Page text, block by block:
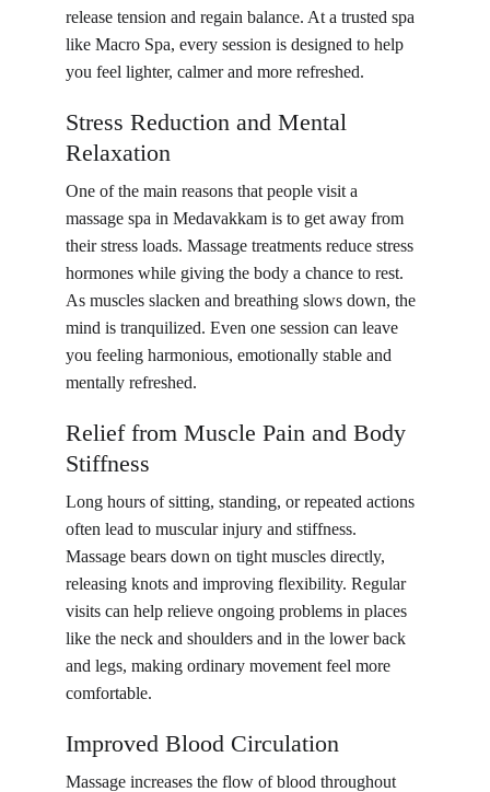
release tension and regain balance. At a trusted spa
like Macro Spa, every session is designed to help
you feel lighter, calmer and more refreshed.
Stress Reduction and Mental
Relaxation
One of the main reasons that people visit a
massage spa in Medavakkam is to get away from
their stress loads. Massage treatments reduce stress
hormones while giving the body a chance to rest.
As muscles slacken and breathing slows down, the
mind is tranquilized. Even one session can leave
you feeling harmonious, emotionally stable and
mentally refreshed.
Relief from Muscle Pain and Body
Stiffness
Long hours of sitting, standing, or repeated actions
often lead to muscular injury and stiffness.
Massage bears down on tight muscles directly,
releasing knots and improving flexibility. Regular
visits can help relieve ongoing problems in places
like the neck and shoulders and in the lower back
and legs, making ordinary movement feel more
comfortable.
Improved Blood Circulation
Massage increases the flow of blood throughout